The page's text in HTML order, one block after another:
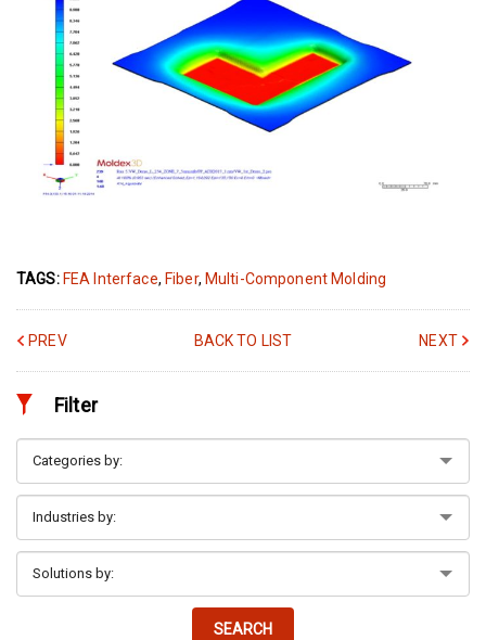
TAGS: FEA Interface, Fiber, Multi-Component Molding
PREV BACK TO LIST NEXT
Filter
SEARCH